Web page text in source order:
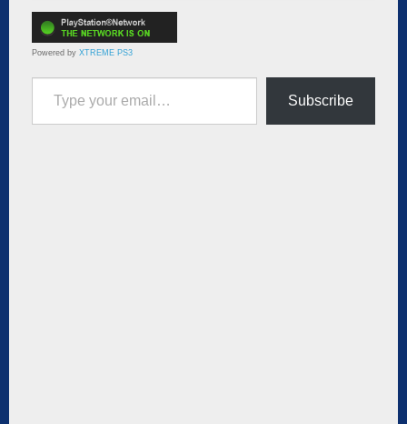
Powered by XTREME PS3
Type your email…
Subscribe